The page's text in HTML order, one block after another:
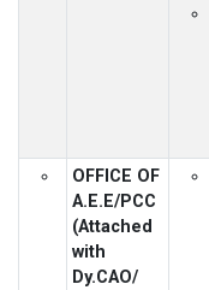
OFFICE OF
A.E.E/PCC
(Attached
with
Dy.CAO/